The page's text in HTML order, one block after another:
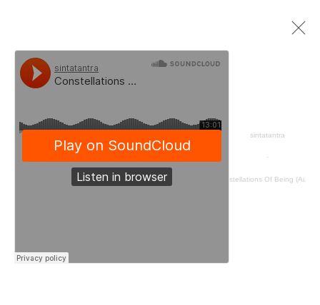
CONSTELLATIONS OF BEING
6 AUGUST - 12 OCTOBER 2022
OVERVIEW WORKS
INSTALLATION VIEWS
PRESS RELEASE
sintatantra
·
Constellations Of Being (Audio)